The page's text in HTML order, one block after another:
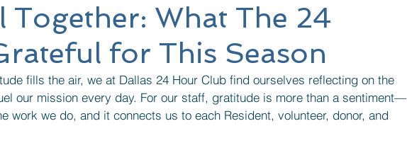
Together: What The 24
for This Season
fills the air, we at Dallas 24 Hour Club find ourselves reflecting on the
our mission every day. For our staff, gratitude is more than a sentiment—
work we do, and it connects us to each Resident, volunteer, donor, and